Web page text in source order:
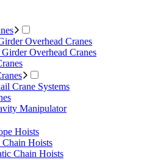
Overhead Cranes
Overhead Cranes
Crane Systems
Manipulator
Hoists
Hoists
Chain Hoists